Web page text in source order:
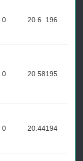
0 20.6 196
0 20.58195
0 20.44194